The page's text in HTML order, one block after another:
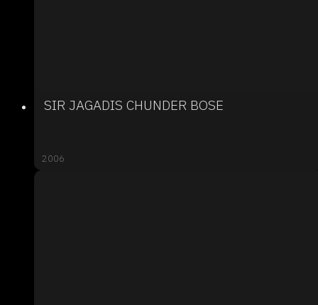
SIR JAGADIS CHUNDER BOSE
2006